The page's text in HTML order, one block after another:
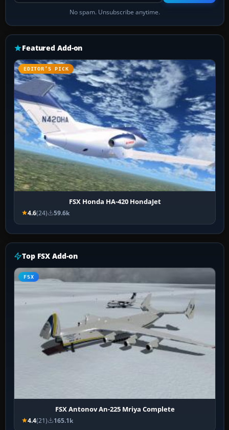
No spam. Unsubscribe anytime.
Featured Add-on
EDITOR’S PICK
FSX Honda HA-420 HondaJet
4.6(24) 59.6k
Top FSX Add-on
FSX
FSX Antonov An-225 Mriya Complete
4.4(21) 165.1k